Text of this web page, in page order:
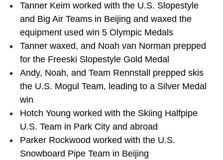
Tanner Keim worked with the U.S. Slopestyle
and Big Air Teams in Beijing and waxed the
equipment used win 5 Olympic Medals
Tanner waxed, and Noah van Norman prepped
for the Freeski Slopestyle Gold Medal
Andy, Noah, and Team Rennstall prepped skis
the U.S. Mogul Team, leading to a Silver Medal
win
Hotch Young worked with the Skiing Halfpipe
U.S. Team in Park City and abroad
Parker Rockwood worked with the U.S.
Snowboard Pipe Team in Beijing